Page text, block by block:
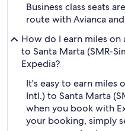
Business class seats
route with Avianca
How do I earn miles on
to Santa Marta (SMR-
Expedia?
It's easy to earn miles
Intl.) to Santa Marta
when you book with
your booking, simply